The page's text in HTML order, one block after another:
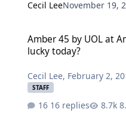
Cecil LeeNovember 19,
Amber 45 by UOL at
lucky today?
Cecil Lee, February 2,
STAFF
16 replies